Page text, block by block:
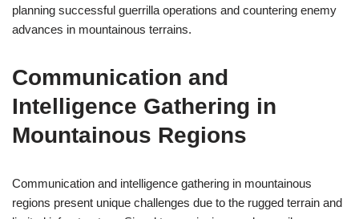
planning successful guerrilla operations and countering enemy
advances in mountainous terrains.
Communication and
Intelligence Gathering in
Mountainous Regions
Communication and intelligence gathering in mountainous
regions present unique challenges due to the rugged terrain and